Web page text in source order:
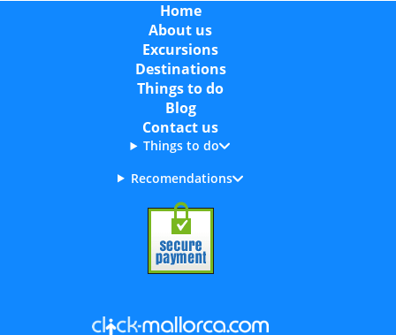
Home
About us
Excursions
Destinations
Things to do
Blog
Contact us
Things to do
Recomendations